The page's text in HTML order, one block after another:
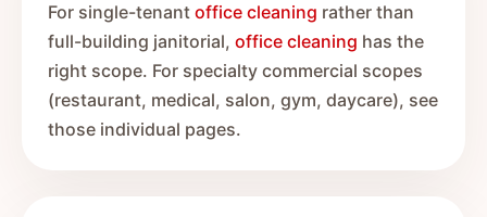
For single-tenant office cleaning rather than
full-building janitorial, office cleaning has the
right scope. For specialty commercial scopes
(restaurant, medical, salon, gym, daycare), see
those individual pages.